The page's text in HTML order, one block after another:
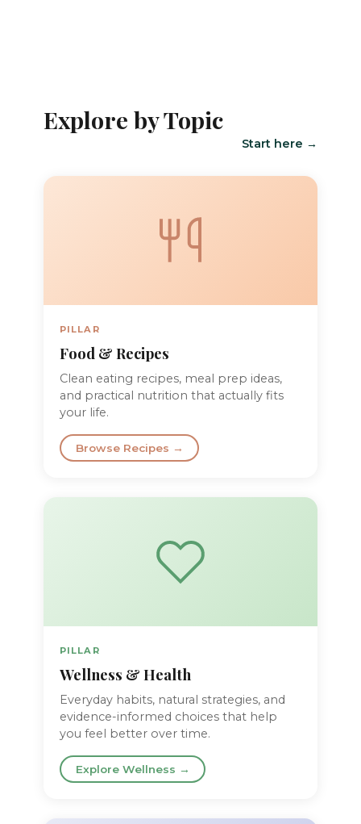
Explore by Topic
Start here →
PILLAR
Food & Recipes
Clean eating recipes, meal prep ideas,
and practical nutrition that actually fits
your life.
Browse Recipes →
PILLAR
Wellness & Health
Everyday habits, natural strategies, and
evidence-informed choices that help
you feel better over time.
Explore Wellness →